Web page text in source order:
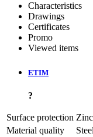
Characteristics
Drawings
Certificates
Promo
Viewed items
ETIM
?
Surface protection
Material quality